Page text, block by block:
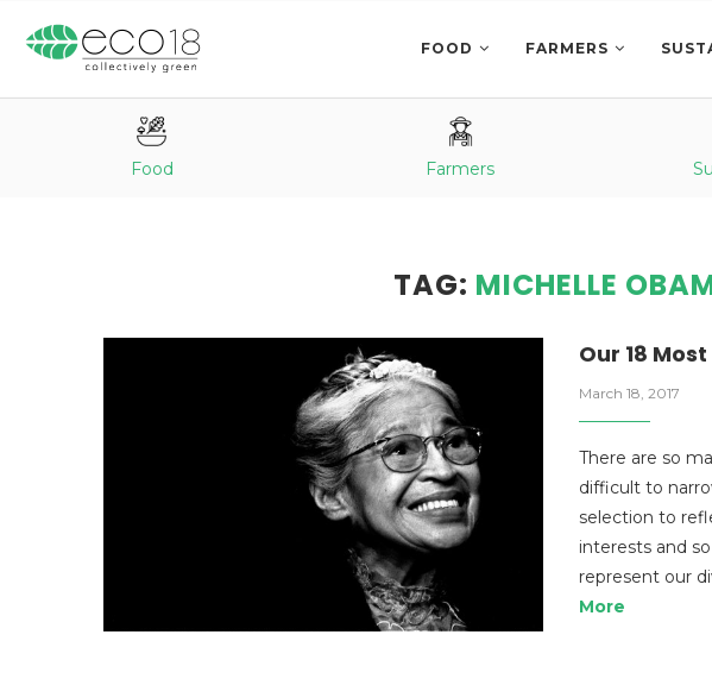
FOOD FARMERS
Food Farmers
TAG: MICHELLE
Our 18
March 18, 2017
There are so
difficult to
selection to
interests and
represent our
More